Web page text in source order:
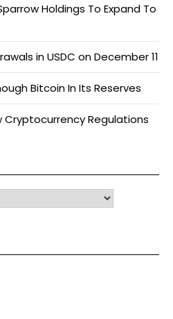
Holdings To Expand To
in USDC on December 11
Bitcoin In Its Reserves
Cryptocurrency Regulations